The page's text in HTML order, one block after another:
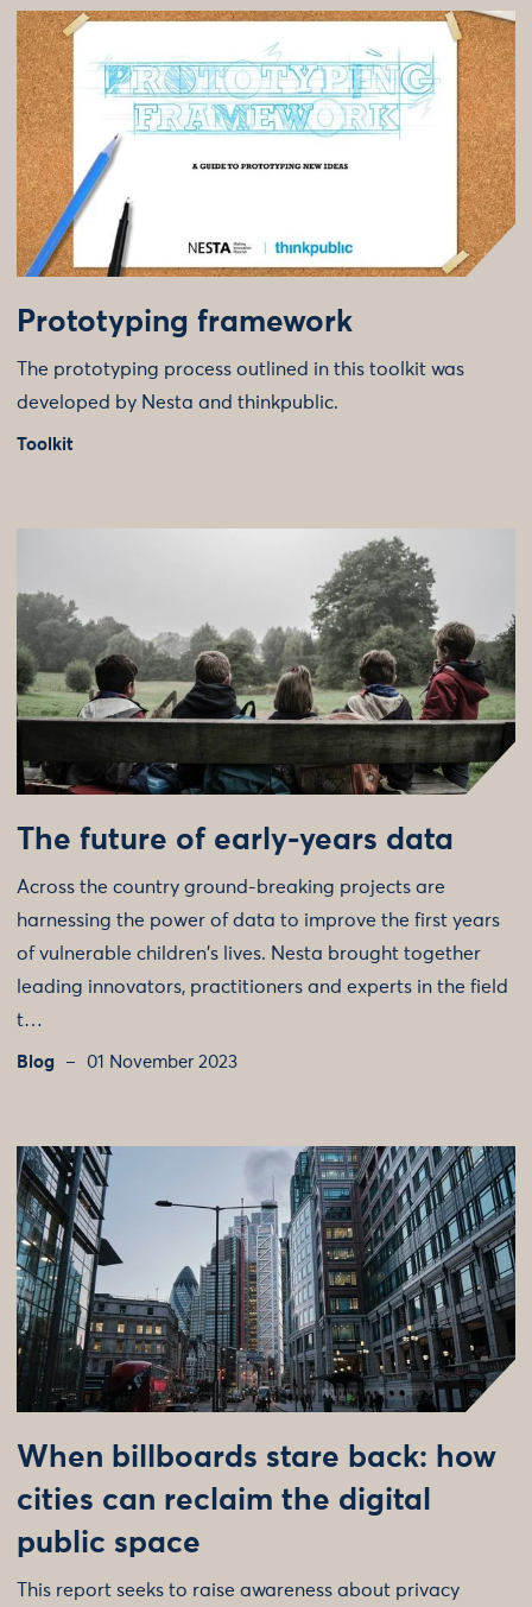
Prototyping framework
The prototyping process outlined in this toolkit was
developed by Nesta and thinkpublic.
Toolkit
The future of early-years data
Across the country ground-breaking projects are
harnessing the power of data to improve the first years
of vulnerable children's lives. Nesta brought together
leading innovators, practitioners and experts in the field
t…
Blog 01 November 2023
When billboards stare back: how
cities can reclaim the digital
public space
This report seeks to raise awareness about privacy